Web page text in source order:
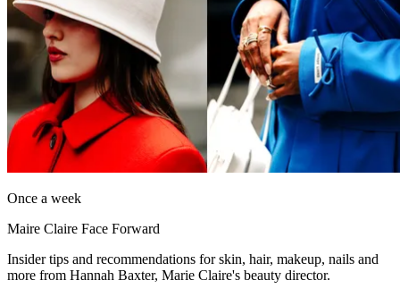
Once a week
Maire Claire Face Forward
Insider tips and recommendations for skin, hair, makeup, nails and
more from Hannah Baxter, Marie Claire's beauty director.